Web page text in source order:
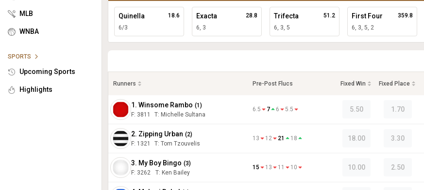
MLB
WNBA
SPORTS
Upcoming Sports
Highlights
Quinella
6/3
18.6 Exacta
6, 3
28.8 Trifecta
6, 3, 5
51.2 First Four
6, 3, 5, 2
359.8
Runners Pre-Post Flucs Fixed Win Fixed Place
1. Winsome Rambo (1 )
F: 3811 T: Michelle Sultana
6.5 7 6 5.5 5.50 1.70
2. Zipping Urban (2)
F: 1321 T: Tom Tzouvelis
13 12 21 18 18.00 3.30
3. My Boy Bingo (3)
F: 3262 T: Ken Bailey
15 13 11 10 10.00 2.50